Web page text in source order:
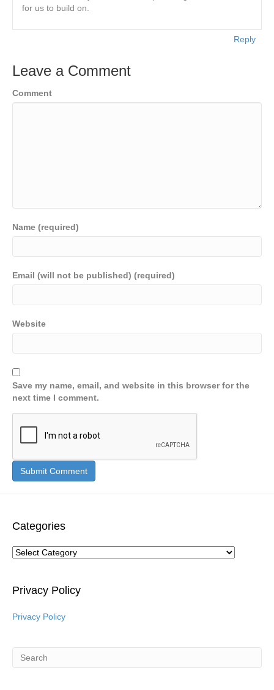
for us to build on.
Reply
Leave a Comment
Comment
Name (required)
Email (will not be published) (required)
Website
Save my name, email, and website in this browser for the
next time I comment.
Categories
Categories
Privacy Policy
Privacy Policy